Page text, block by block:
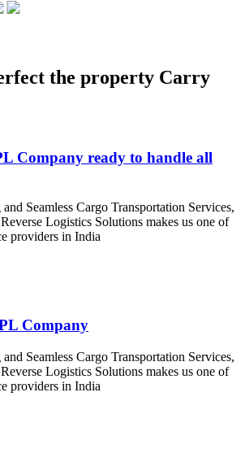
the property Carry
Company ready to handle all
Seamless Cargo Transportation Services,
Logistics Solutions makes us one of
providers in India
Company
Seamless Cargo Transportation Services,
Logistics Solutions makes us one of
providers in India